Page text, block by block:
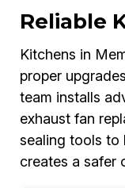
Reliable
Kitchens in
proper
team installs
exhaust fan
sealing tools to
creates a safer